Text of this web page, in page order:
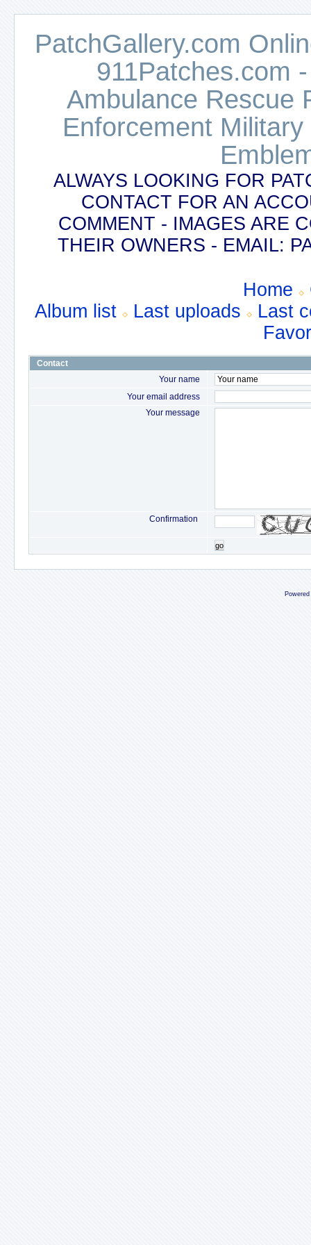
PatchGallery.com
911Patches.com
Ambulance Rescue
Enforcement
ALWAYS LOOKING FOR
CONTACT FOR AN
COMMENT - IMAGES ARE
THEIR OWNERS - EMAIL:
Home
Album list
Last uploads
Last
Contact
Your name
Your email address
Your message
Confirmation
go